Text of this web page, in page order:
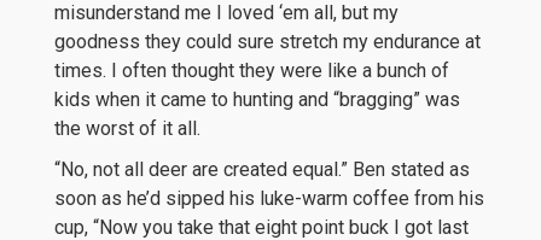
misunderstand me I loved ‘em all, but my
goodness they could sure stretch my endurance at
times. I often thought they were like a bunch of
kids when it came to hunting and “bragging” was
the worst of it all.
“No, not all deer are created equal.” Ben stated as
soon as he’d sipped his luke-warm coffee from his
cup, “Now you take that eight point buck I got last